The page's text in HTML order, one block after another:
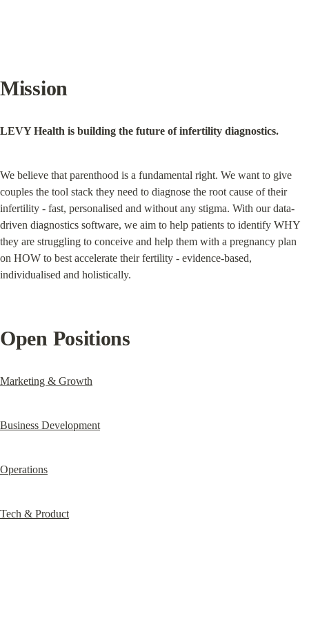
Mission
LEVY Health is building the future of infertility diagnostics.
We believe that parenthood is a fundamental right. We want to give
couples the tool stack they need to diagnose the root cause of their
infertility - fast, personalised and without any stigma. With our data-
driven diagnostics software, we aim to help patients to identify WHY
they are struggling to conceive and help them with a pregnancy plan
on HOW to best accelerate their fertility - evidence-based,
individualised and holistically.
Open Positions
Marketing & Growth
Business Development
Operations
Tech & Product